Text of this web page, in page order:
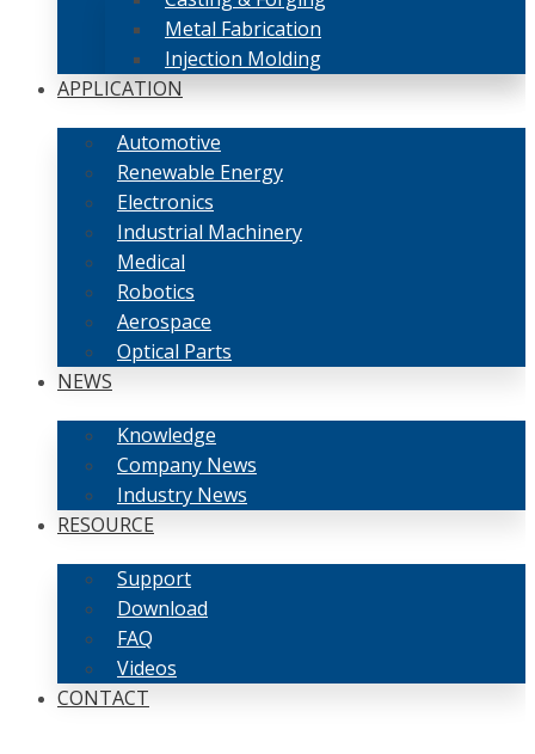
Metal Fabrication
Injection Molding
APPLICATION
Automotive
Renewable Energy
Electronics
Industrial Machinery
Medical
Robotics
Aerospace
Optical Parts
NEWS
Knowledge
Company News
Industry News
RESOURCE
Support
Download
FAQ
Videos
CONTACT